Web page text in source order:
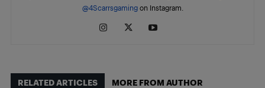
@4Scarrsgamingon Instagram.
RELATED ARTICLES MORE FROM AUTHOR